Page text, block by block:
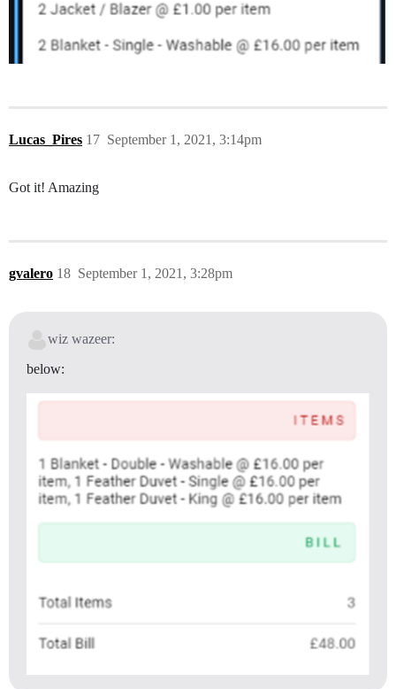
Lucas_Pires September 1, 2021, 3:14pm
17
Got it! Amazing
gvalero September 1, 2021, 3:28pm
18
wiz wazeer:
below: